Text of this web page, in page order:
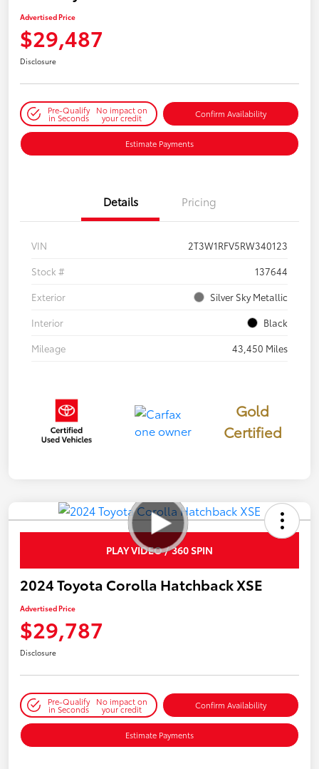
Advertised Price
$29,487
Disclosure
Pre-Qualify
in Seconds
No impact on
your credit Confirm Availability
Estimate Payments
Details Pricing
VIN
2T3W1RFV5RW340123
Stock #
137644
Exterior
Silver Sky Metallic
Interior
Black
Mileage
43,450 Miles
Gold
Certified
PLAY VIDEO / 360 SPIN
2024 Toyota Corolla Hatchback XSE
Advertised Price
$29,787
Disclosure
Pre-Qualify
in Seconds
No impact on
your credit Confirm Availability
Estimate Payments